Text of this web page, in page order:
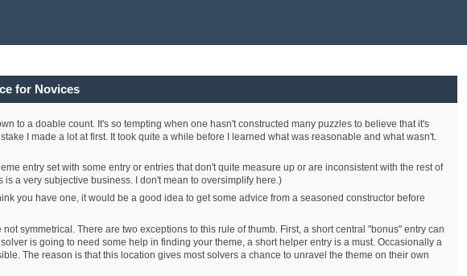
for Novices
to a doable count. It's so tempting when one hasn't constructed many puzzles to believe that it's
I made a lot at first. It took quite a while before I learned what was reasonable and what wasn't.
entry set with some entry or entries that don't quite measure up or are inconsistent with the rest of
a very subjective business. I don't mean to oversimplify here.)
you have one, it would be a good idea to get some advice from a seasoned constructor before
symmetrical. There are two exceptions to this rule of thumb. First, a short central "bonus" entry can
is going to need some help in finding your theme, a short helper entry is a must. Occasionally a
The reason is that this location gives most solvers a chance to unravel the theme on their own